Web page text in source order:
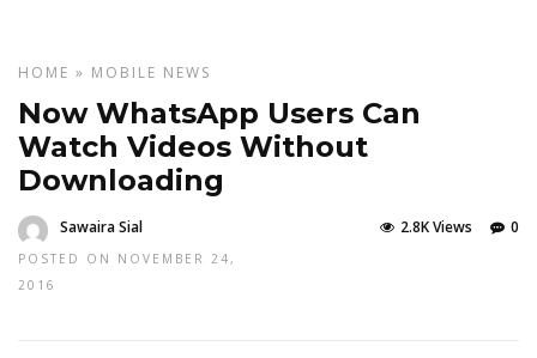
HOME » MOBILE NEWS
Now WhatsApp Users Can
Watch Videos Without
Downloading
Sawaira Sial
POSTED ON NOVEMBER 24,
2016
0
2.8K Views